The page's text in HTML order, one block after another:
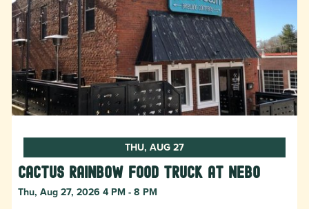
THU, AUG 27
Cactus Rainbow Food Truck at Nebo
Thu, Aug 27, 2026 4 PM - 8 PM